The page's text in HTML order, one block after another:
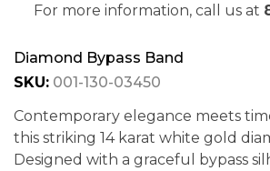
For more information, call us at
Diamond Bypass Band
SKU: 001-130-03450
Contemporary elegance meets
this striking 14 karat white gold
Designed with a graceful bypass